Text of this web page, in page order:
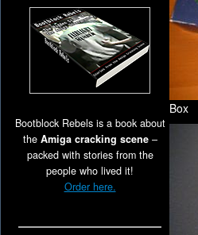
Bootblock Rebels is a book about
the Amiga cracking scene–
packed with stories from the
people who lived it!
Order here.
Box